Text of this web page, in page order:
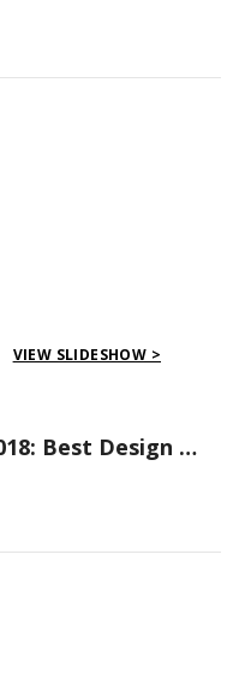
VIEW SLIDESHOW >
London Design Festival 2018: Best Design Events to Attend